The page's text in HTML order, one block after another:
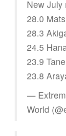
New July
28.0
28.3
24.5
23.9
23.8
—
World